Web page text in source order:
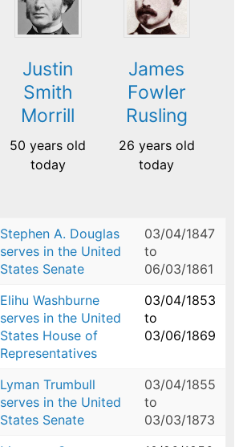
Justin
Smith
Morrill
50 years old
today
James
Fowler
Rusling
26 years old
today
Stephen A. Douglas
serves in the United
States Senate
03/04/1847
to
06/03/1861
Elihu Washburne
serves in the United
States House of
Representatives
03/04/1853
to
03/06/1869
Lyman Trumbull
serves in the United
States Senate
03/04/1855
to
03/03/1873